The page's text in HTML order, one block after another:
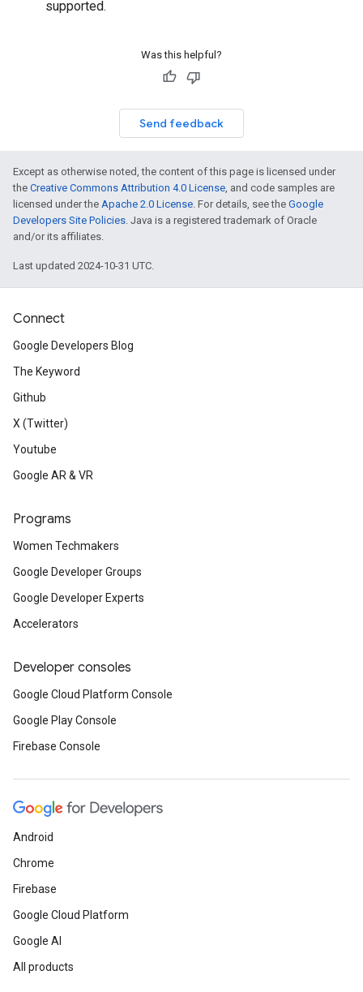
supported.
Was this helpful?
Send feedback
Except as otherwise noted, the content of this page is licensed under
the Creative Commons Attribution 4.0 License, and code samples are
licensed under the Apache 2.0 License. For details, see the Google
Developers Site Policies. Java is a registered trademark of Oracle
and/or its affiliates.
Last updated 2024-10-31 UTC.
Connect
Google Developers Blog
The Keyword
Github
X (Twitter)
Youtube
Google AR & VR
Programs
Women Techmakers
Google Developer Groups
Google Developer Experts
Accelerators
Developer consoles
Google Cloud Platform Console
Google Play Console
Firebase Console
Android
Chrome
Firebase
Google Cloud Platform
Google AI
All products